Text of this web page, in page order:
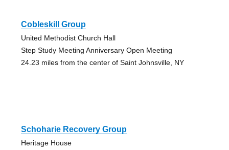
Cobleskill Group
United Methodist Church Hall
Step Study Meeting Anniversary Open Meeting
24.23 miles from the center of Saint Johnsville, NY
Schoharie Recovery Group
Heritage House